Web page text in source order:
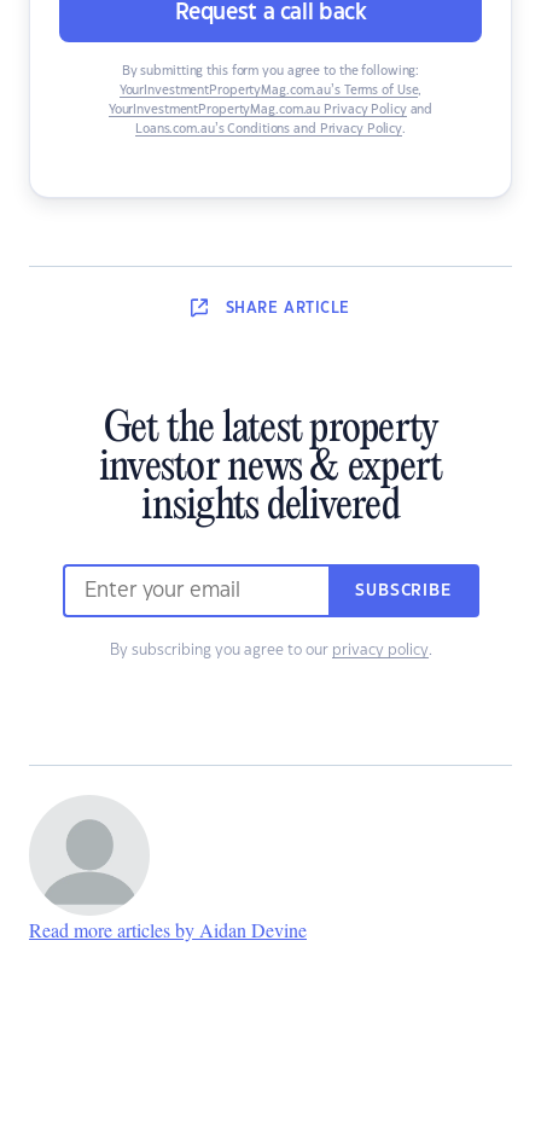
Request a call back
By submitting this form you agree to the following:
YourInvestmentPropertyMag.com.au’s Terms of Use,
YourInvestmentPropertyMag.com.au Privacy Policyand
Loans.com.au’s Conditions and Privacy Policy.
SHARE ARTICLE
Get the latest property
investor news & expert
insights delivered
SUBSCRIBE
By subscribing you agree to our privacy policy.
Read more articles by Aidan Devine